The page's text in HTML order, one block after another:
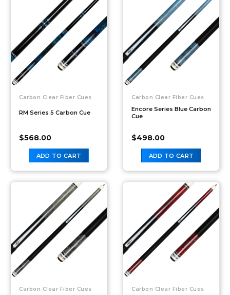
Carbon Clear Fiber Cues
RM Series 5 Carbon Cue
$568.00
ADD TO CART
Carbon Clear Fiber Cues
Encore Series Blue Carbon
Cue
$498.00
ADD TO CART
Carbon Clear Fiber Cues Carbon Clear Fiber Cues